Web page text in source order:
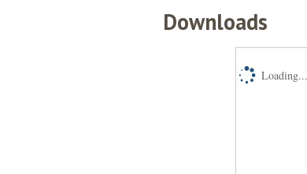
Downloads
Loading...